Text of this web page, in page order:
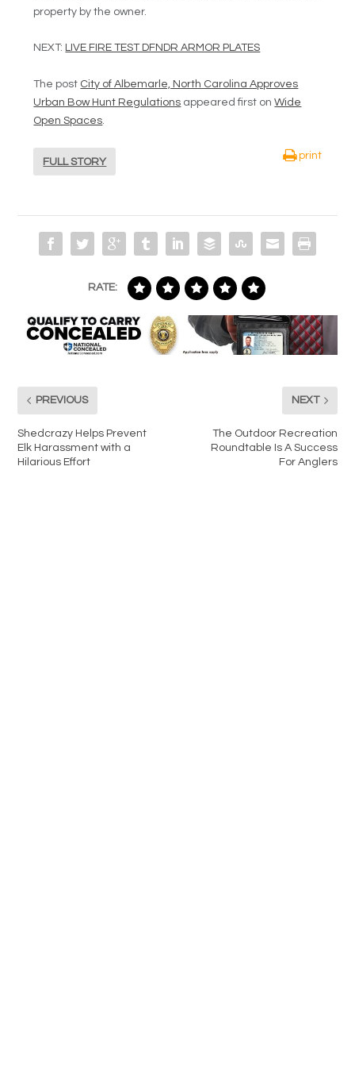
property by the owner.
NEXT: LIVE FIRE TEST DFNDR ARMOR PLATES
The post City of Albemarle, North Carolina Approves
Urban Bow Hunt Regulations appeared first onWide
Open Spaces
FULL STORY
print
RATE:
PREVIOUS
Shedcrazy Helps Prevent
Elk Harassment with a
Hilarious Effort
NEXT
The Outdoor Recreation
Roundtable Is A Success
For Anglers